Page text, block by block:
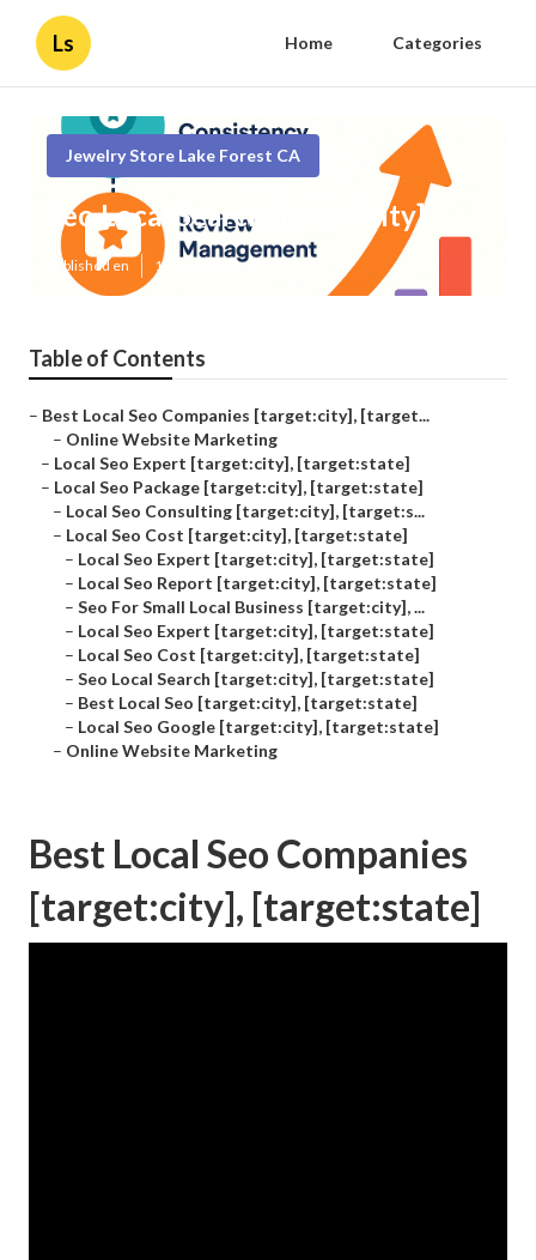
Ls Home Categories
Jewelry Store Lake Forest CA
Seo Local Search [target:city]
Published en 11 min read
Table of Contents
– Best Local Seo Companies [target:city], [target...
– Online Website Marketing
– Local Seo Expert [target:city], [target:state]
– Local Seo Package [target:city], [target:state]
– Local Seo Consulting [target:city], [target:s...
– Local Seo Cost [target:city], [target:state]
– Local Seo Expert [target:city], [target:state]
– Local Seo Report [target:city], [target:state]
– Seo For Small Local Business [target:city], ...
– Local Seo Expert [target:city], [target:state]
– Local Seo Cost [target:city], [target:state]
– Seo Local Search [target:city], [target:state]
– Best Local Seo [target:city], [target:state]
– Local Seo Google [target:city], [target:state]
– Online Website Marketing
Best Local Seo Companies
[target:city], [target:state]